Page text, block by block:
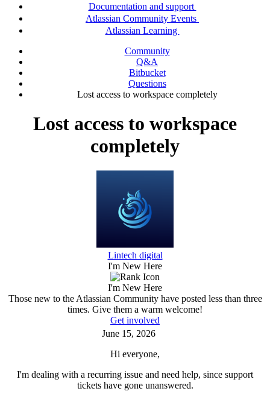
Documentation and support
Atlassian Community Events
Atlassian Learning
Community
Q&A
Bitbucket
Questions
Lost access to workspace completely
Lost access to workspace
completely
Lintech digital
I'm New Here
I'm New Here
Those new to the Atlassian Community have posted less than three
times. Give them a warm welcome!
Get involved
June 15, 2026
Hi everyone,
I'm dealing with a recurring issue and need help, since support
tickets have gone unanswered.